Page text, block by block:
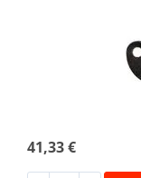
41,33 €